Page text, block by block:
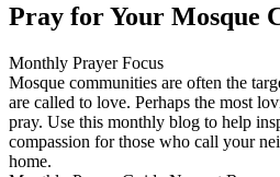
Pray for Your Mosque
Monthly Prayer Focus
Mosque communities are often the
are called to love. Perhaps the most
pray. Use this monthly blog to help
compassion for those who call your
home.